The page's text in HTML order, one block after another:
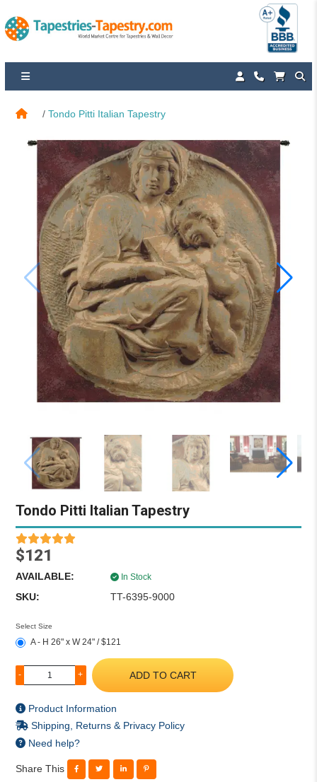
Tondo Pitti Italian Tapestry
Tondo Pitti Italian Tapestry
$121
AVAILABLE: In Stock
SKU: TT-6395-9000
Select Size
A - H 26" x W 24" / $121
- + ADD TO CART
Product Information
Shipping, Returns & Privacy Policy
Need help?
Share This